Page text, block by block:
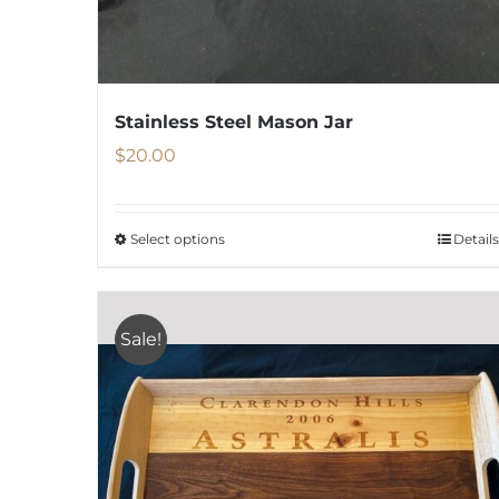
Stainless Steel Mason Jar
$20.00
Select optionsThis
multiple
variants.
The
options
may
Details
Sale!